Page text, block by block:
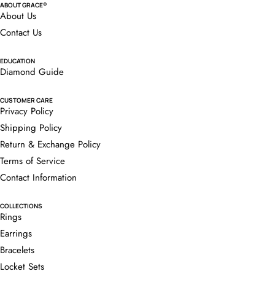
ABOUT GRACE®
About Us
Contact Us
EDUCATION
Diamond Guide
CUSTOMER CARE
Privacy Policy
Shipping Policy
Return & Exchange Policy
Terms of Service
Contact Information
COLLECTIONS
Rings
Earrings
Bracelets
Locket Sets